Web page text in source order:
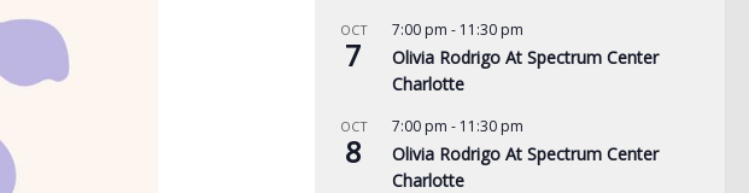
OCT
7
7:00 pm - 11:30 pm
Olivia Rodrigo At Spectrum Center
Charlotte
OCT
8
7:00 pm - 11:30 pm
Olivia Rodrigo At Spectrum Center
Charlotte